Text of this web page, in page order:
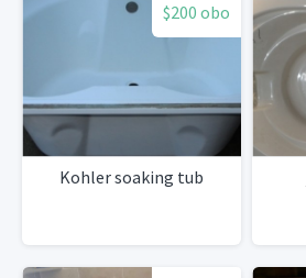
$200 obo
Kohler soaking tub